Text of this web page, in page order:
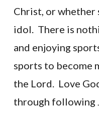
Christ, or whether
idol. There is
and enjoying
sports to become
the Lord. Love
through following